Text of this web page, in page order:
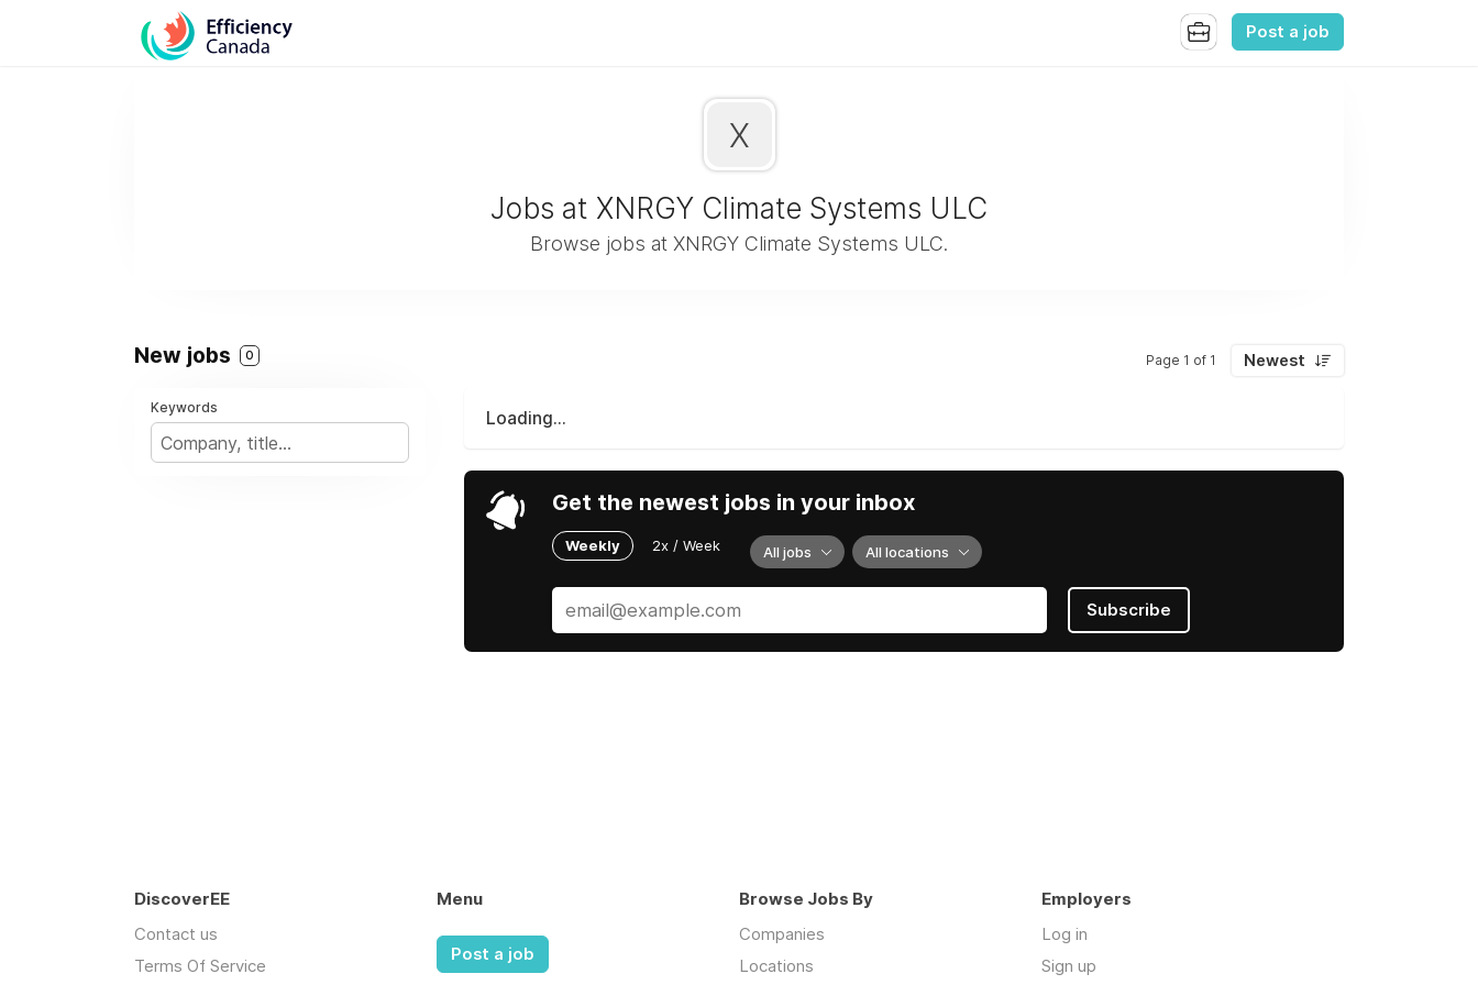
Post a job
X
Jobs at XNRGY Climate Systems ULC
Browse jobs at XNRGY Climate Systems ULC.
New jobs 0 Page 1 of 1 Newest
Keywords
Loading...
Get the newest jobs in your inbox
Weekly 2x / Week All jobs All locations
Subscribe
DiscoverEE
Contact us
Terms Of Service
Menu
Post a job
Browse Jobs By
Companies
Locations
Employers
Log in
Sign up